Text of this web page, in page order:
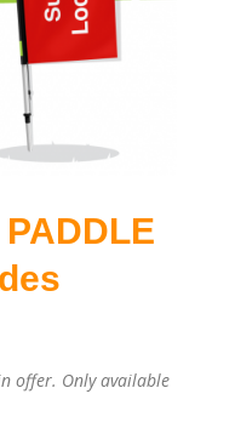
offer. Only available